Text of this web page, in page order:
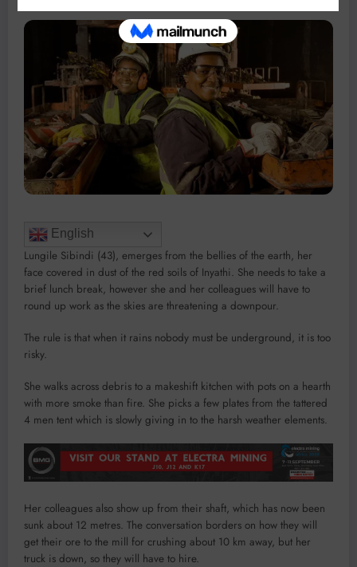
English
Lungile Sibindi (43), emerges from the bellies of the earth, her
face covered in dust of the red soils of Inyathi. She needs to take a
brief lunch break, however she and her colleagues will have to
round up work as the skies are threatening a downpour.
The rule is that when it rains nobody must be underground, it is too
risky.
She walks across debris to a makeshift kitchen with pots on a hearth
with more smoke than fire. She picks a few plates from the tattered
4 men tent which is slowly giving in to the harsh weather elements.
Her colleagues also show up from their shaft, which has now been
sunk about 12 metres. The conversation borders on how they will
get their ore to the mill for crushing about 10 km away, but her
truck is down, so they will have to hire.